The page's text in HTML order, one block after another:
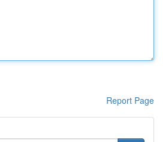
Report Page